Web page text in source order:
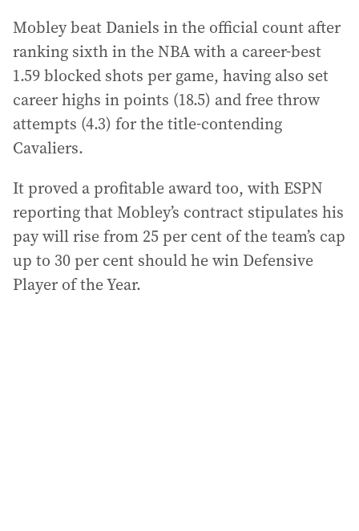
Mobley beat Daniels in the official count after
ranking sixth in the NBA with a career-best
1.59 blocked shots per game, having also set
career highs in points (18.5) and free throw
attempts (4.3) for the title-contending
Cavaliers.
It proved a profitable award too, with ESPN
reporting that Mobley’s contract stipulates his
pay will rise from 25 per cent of the team’s cap
up to 30 per cent should he win Defensive
Player of the Year.